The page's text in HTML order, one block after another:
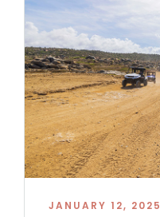
JANUARY 12, 2025